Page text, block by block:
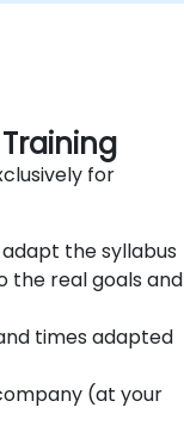
for
the syllabus
the real goals and
times adapted
(at your